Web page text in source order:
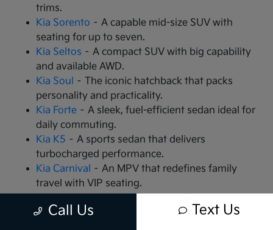
trims.
Kia Sorento – A capable mid-size SUV with
seating for up to seven.
Kia Seltos – A compact SUV with big capability
and available AWD.
Kia Soul – The iconic hatchback that packs
personality and practicality.
Kia Forte – A sleek, fuel-efficient sedan ideal for
daily commuting.
Kia K5 – A sports sedan that delivers
turbocharged performance.
Kia Carnival – An MPV that redefines family
travel with VIP seating.
changing the game.
Call Us Text Us